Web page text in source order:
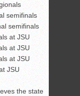
semifinals
semifinals
at JSU
at JSU
at JSU
JSU
the state